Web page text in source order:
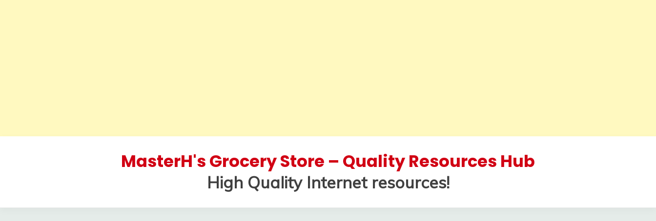
MasterH's Grocery Store – Quality Resources Hub
High Quality Internet resources!